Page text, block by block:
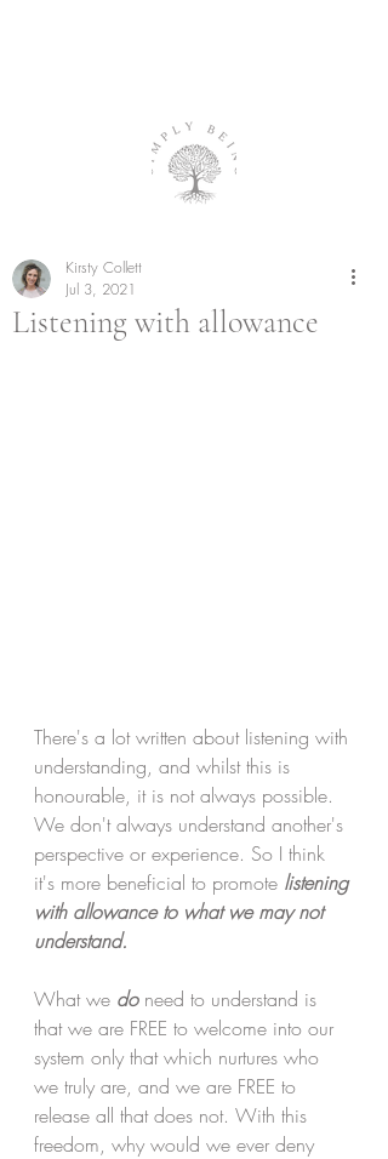
Listening with allowance
Kirsty Collett
Jul 3, 2021
There's a lot written about listening with
understanding, and whilst this is
honourable, it is not always possible.
We don't always understand another's
perspective or experience. So I think
it's more beneficial to promote listening
with allowance to what we may not
understand.
What we do need to understand is
that we are FREE to welcome into our
system only that which nurtures who
we truly are, and we are FREE to
release all that does not. With this
freedom, why would we ever deny